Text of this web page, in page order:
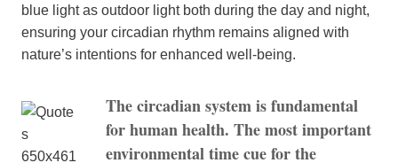
blue light as outdoor light both during the day and night,
ensuring your circadian rhythm remains aligned with
nature’s intentions for enhanced well-being.
The circadian system is fundamental
for human health. The most important
environmental time cue for the